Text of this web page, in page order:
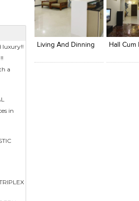
luxury!!
a
in
Add
View
Living And Dinning
View Likes